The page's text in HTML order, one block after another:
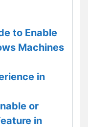
to Enable
Machines
in
or
in